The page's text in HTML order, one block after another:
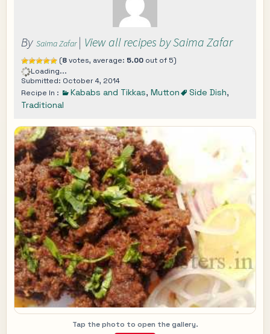
By Saima Zafar | View all recipes by Saima Zafar
(8votes, average: 5.00 out of 5)
Loading...
Submitted: October 4, 2014
Recipe In :
Kababs and Tikkas, Mutton Side Dish,
Traditional
Tap the photo to open the gallery.